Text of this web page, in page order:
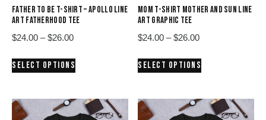
FATHER TO BE T-SHIRT – APOLLO LINE
ART FATHERHOOD TEE
$24.00 – $26.00Price
$24.00
SELECT OPTIONS
multiple
variants.
MOM T-SHIRT MOTHER AND SUN LINE
ART GRAPHIC TEE
$24.00 – $26.00Price
$24.00
SELECT OPTIONS
multiple
variants.